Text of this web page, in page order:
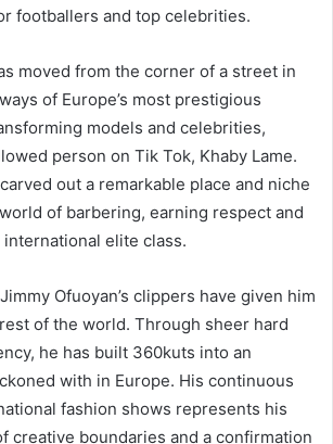
footballers and top celebrities.
moved from the corner of a street in
of Europe’s most prestigious
models and celebrities,
person on Tik Tok, Khaby Lame.
out a remarkable place and niche
of barbering, earning respect and
elite class.
Ofuoyan’s clippers have given him
of the world. Through sheer hard
he has built 360kuts into an
with in Europe. His continuous
fashion shows represents his
creative boundaries and a confirmation